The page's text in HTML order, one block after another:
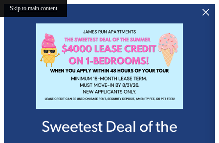
Skip to main content
Sweetest Deal of the